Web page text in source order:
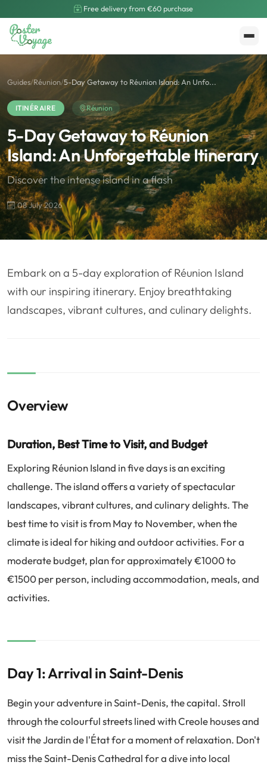
Free delivery from €60 purchase
Create My Poster Polarsteps
❤️Voyage de noce 🥾 Randonnées
Guides/Réunion/5-Day Getaway to Réunion Island: An Unfo...
ITINÉRAIRE Réunion
5-Day Getaway to Réunion
Island: An Unforgettable Itinerary
Discover the intense island in a flash
08 July 2026
Embark on a 5-day exploration of Réunion Island
with our inspiring itinerary. Enjoy breathtaking
landscapes, vibrant cultures, and culinary delights.
Overview
Duration, Best Time to Visit, and Budget
Exploring Réunion Island in five days is an exciting
challenge. The island offers a variety of spectacular
landscapes, vibrant cultures, and culinary delights. The
best time to visit is from May to November, when the
climate is ideal for hiking and outdoor activities. For a
moderate budget, plan for approximately €1000 to
€1500 per person, including accommodation, meals, and
activities.
Day 1: Arrival in Saint-Denis
Begin your adventure in Saint-Denis, the capital. Stroll
through the colourful streets lined with Creole houses and
visit the Jardin de l'État for a moment of relaxation. Don't
miss the Saint-Denis Cathedral for a dive into local